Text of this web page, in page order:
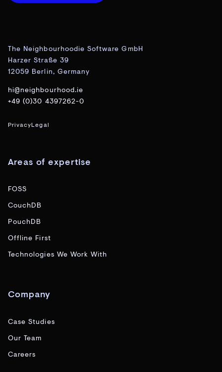
The Neighbourhoodie Software GmbH
Harzer Straße 39
12059 Berlin, Germany
hi@neighbourhood.ie
+49 (0)30 4397262-0
PrivacyLegal
Areas of expertise
FOSS
CouchDB
PouchDB
Offline First
Technologies We Work With
Company
Case Studies
Our Team
Careers